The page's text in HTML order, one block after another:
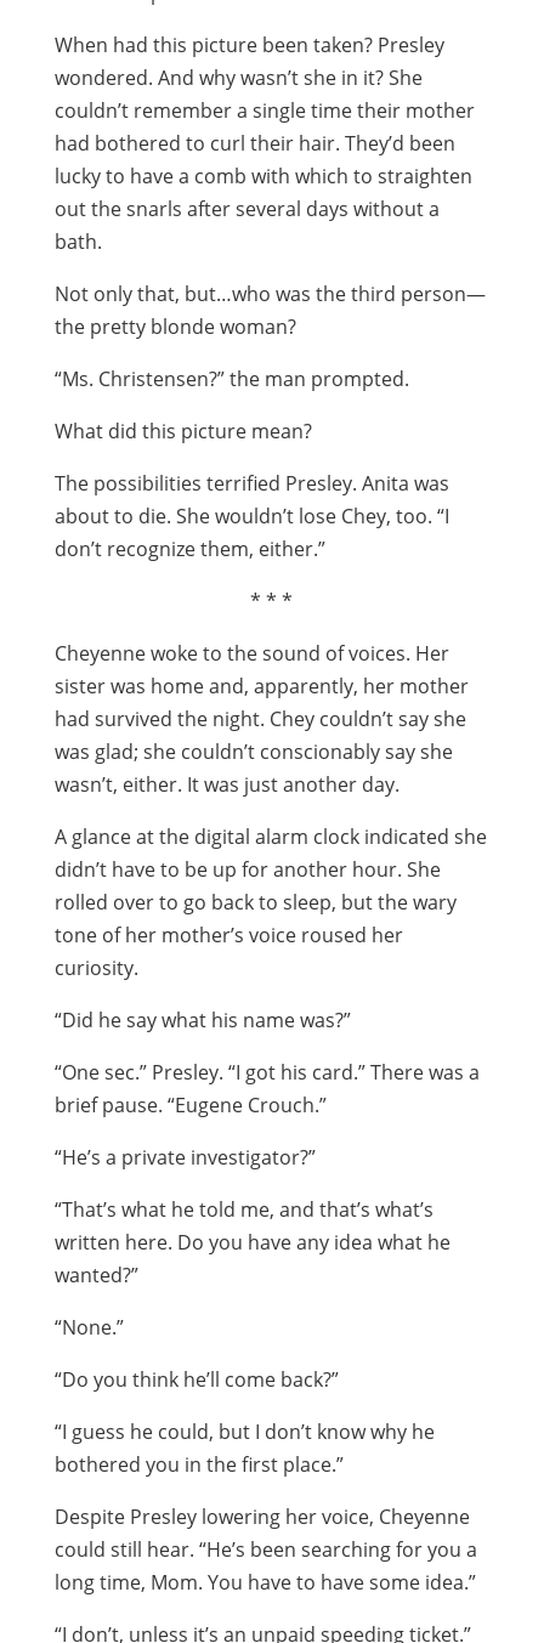
When had this picture been taken? Presley
wondered. And why wasn’t she in it? She
couldn’t remember a single time their mother
had bothered to curl their hair. They’d been
lucky to have a comb with which to straighten
out the snarls after several days without a
bath.
Not only that, but…who was the third person—
the pretty blonde woman?
“Ms. Christensen?” the man prompted.
What did this picture mean?
The possibilities terrified Presley. Anita was
about to die. She wouldn’t lose Chey, too. “I
don’t recognize them, either.”
* * *
Cheyenne woke to the sound of voices. Her
sister was home and, apparently, her mother
had survived the night. Chey couldn’t say she
was glad; she couldn’t conscionably say she
wasn’t, either. It was just another day.
A glance at the digital alarm clock indicated she
didn’t have to be up for another hour. She
rolled over to go back to sleep, but the wary
tone of her mother’s voice roused her
curiosity.
“Did he say what his name was?”
“One sec.” Presley. “I got his card.” There was a
brief pause. “Eugene Crouch.”
“He’s a private investigator?”
“That’s what he told me, and that’s what’s
written here. Do you have any idea what he
wanted?”
“None.”
“Do you think he’ll come back?”
“I guess he could, but I don’t know why he
bothered you in the first place.”
Despite Presley lowering her voice, Cheyenne
could still hear. “He’s been searching for you a
long time, Mom. You have to have some idea.”
“I don’t, unless it’s an unpaid speeding ticket.”